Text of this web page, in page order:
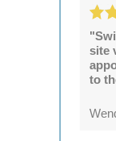
site
to